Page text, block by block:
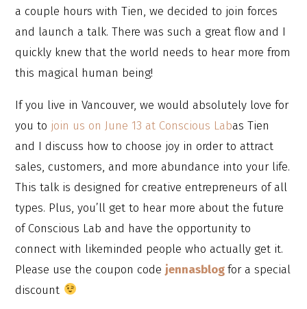
a couple hours with Tien, we decided to join forces
and launch a talk. There was such a great flow and I
quickly knew that the world needs to hear more from
this magical human being!
If you live in Vancouver, we would absolutely love for
you to join us on June 13 at Conscious Labas Tien
and I discuss how to choose joy in order to attract
sales, customers, and more abundance into your life.
This talk is designed for creative entrepreneurs of all
types. Plus, you’ll get to hear more about the future
of Conscious Lab and have the opportunity to
connect with likeminded people who actually get it.
Please use the coupon code jennasblog for a special
discount